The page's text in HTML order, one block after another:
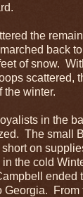
the
back
of snow.
scattered,
the winter.
in the
The small
on
the cold
ended
Georgia.